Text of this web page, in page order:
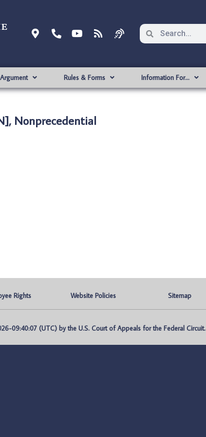
Rules & Forms Information For…
Nonprecedential
Rights Website Policies Sitemap
09:40:07 (UTC) by the U.S. Court of Appeals for the Federal Circuit.